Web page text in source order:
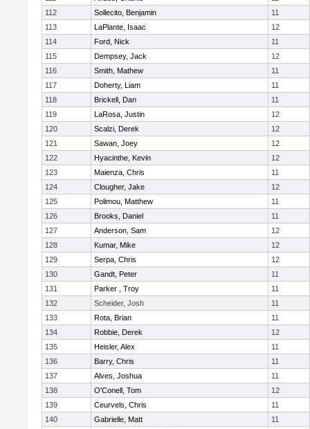
112
Sollecito, Benjamin
11
113
LaPlante, Isaac
12
114
Ford, Nick
11
115
Dempsey, Jack
12
116
Smith, Mathew
11
117
Doherty, Liam
11
118
Brickell, Dan
11
119
LaRosa, Justin
12
120
Scalzi, Derek
12
121
Sawan, Joey
12
122
Hyacinthe, Kevin
12
123
Maienza, Chris
11
124
Clougher, Jake
12
125
Polimou, Matthew
11
126
Brooks, Daniel
11
127
Anderson, Sam
12
128
Kumar, Mike
12
129
Serpa, Chris
12
130
Gandt, Peter
11
131
Parker , Troy
11
132
Scheider, Josh
11
133
Rota, Brian
11
134
Robbie, Derek
12
135
Heisler, Alex
11
136
Barry, Chris
11
137
Alves, Joshua
11
138
O'Conell, Tom
12
139
Ceurvels, Chris
11
140
Gabrielle, Matt
11